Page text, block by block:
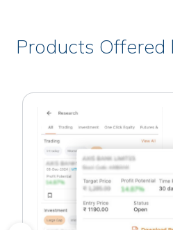
Products Offered